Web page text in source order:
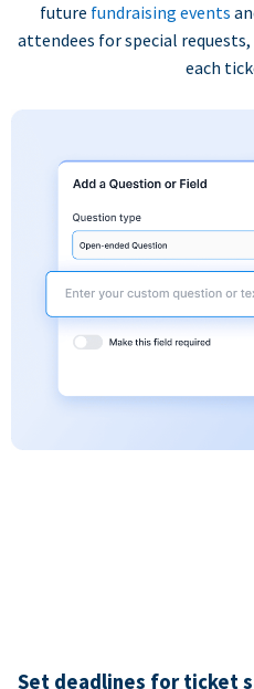
future fundraising events
attendees for special
each
Set deadlines for ticket